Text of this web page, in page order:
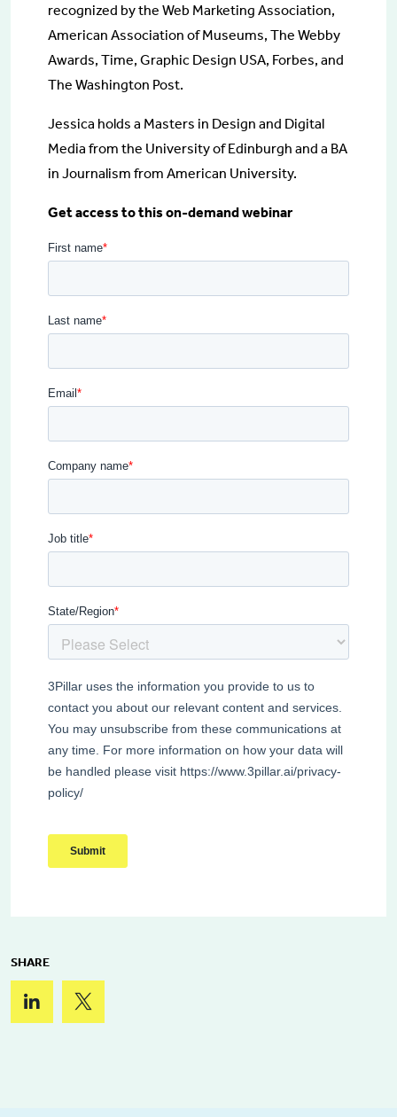
recognized by the Web Marketing Association,
American Association of Museums, The Webby
Awards, Time, Graphic Design USA, Forbes, and
The Washington Post.
Jessica holds a Masters in Design and Digital
Media from the University of Edinburgh and a BA
in Journalism from American University.
Get access to this on-demand webinar
SHARE